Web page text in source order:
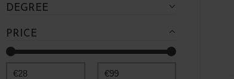
DEGREE
PRICE
€28 €99